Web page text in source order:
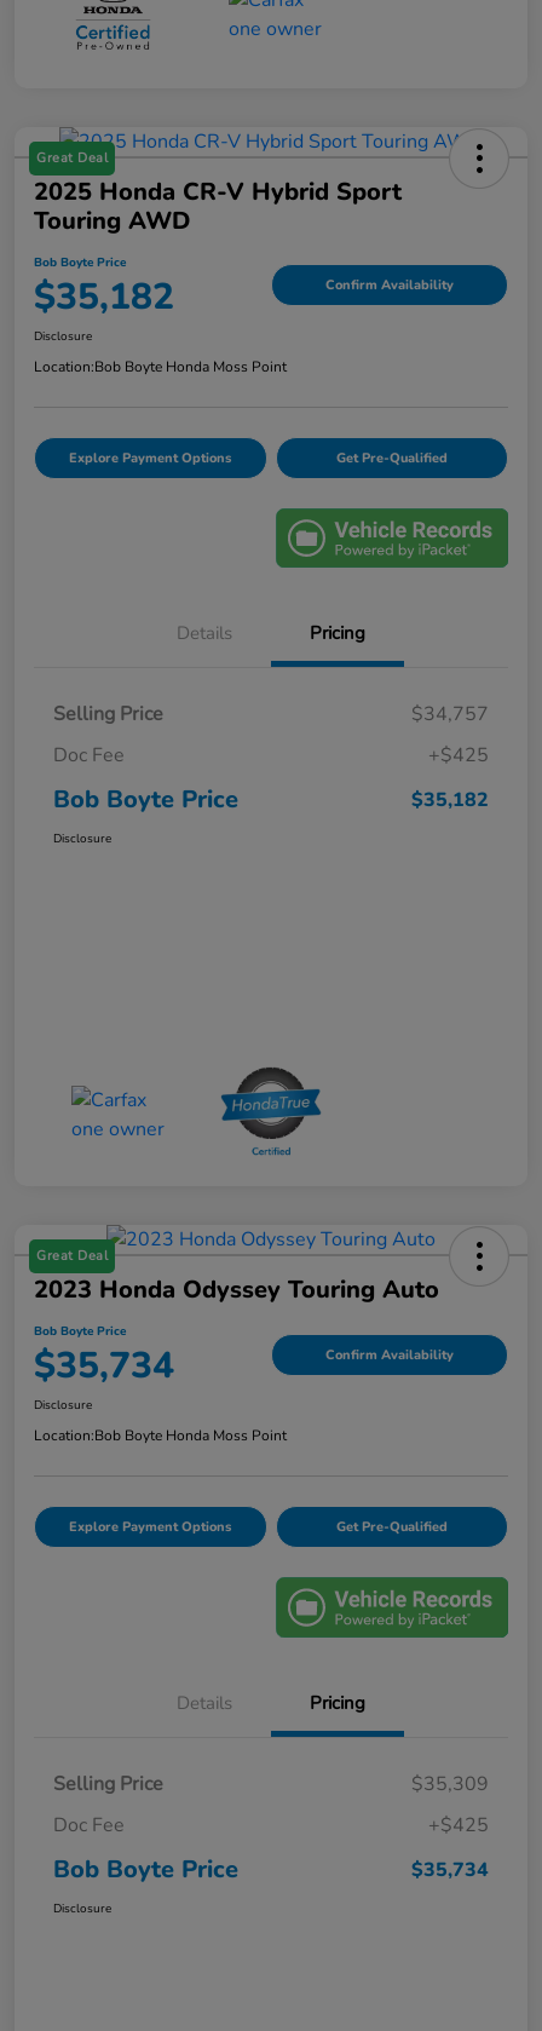
Great Deal
2025 Honda CR-V Hybrid Sport
Touring AWD
Bob Boyte Price
$35,182 Confirm Availability
Disclosure
Location:Bob Boyte Honda Moss Point
Explore Payment Options Get Pre-Qualified
Details Pricing
Selling Price
$34,757
Doc Fee
+$425
Bob Boyte Price $35,182
Disclosure
Great Deal
2023 Honda Odyssey Touring Auto
Bob Boyte Price
$35,734 Confirm Availability
Disclosure
Location:Bob Boyte Honda Moss Point
Explore Payment Options Get Pre-Qualified
Details Pricing
Selling Price
$35,309
Doc Fee
+$425
Bob Boyte Price $35,734
Disclosure